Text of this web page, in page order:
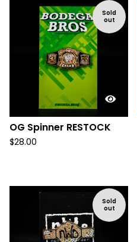
Sold
out
OG Spinner RESTOCK
$28.00
Sold
out